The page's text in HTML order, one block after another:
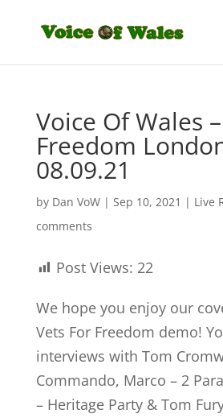
Voice Of Wales
Freedom
08.09.21
by Dan VoW| Sep 10, 2021 | Live
comments
Post Views: 22
We hope you enjoy our
Vets For Freedom demo!
interviews with Tom
Commando, Marco – 2
– Heritage Party & Tom